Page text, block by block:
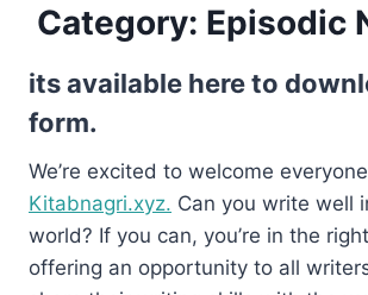
Category: Episodic
its available here to
form.
We’re excited to welcome
Kitabnagri.xyz. Can you write well
world? If you can, you’re in the
offering an opportunity to all